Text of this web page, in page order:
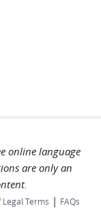
online language
are only an
Terms | FAQs